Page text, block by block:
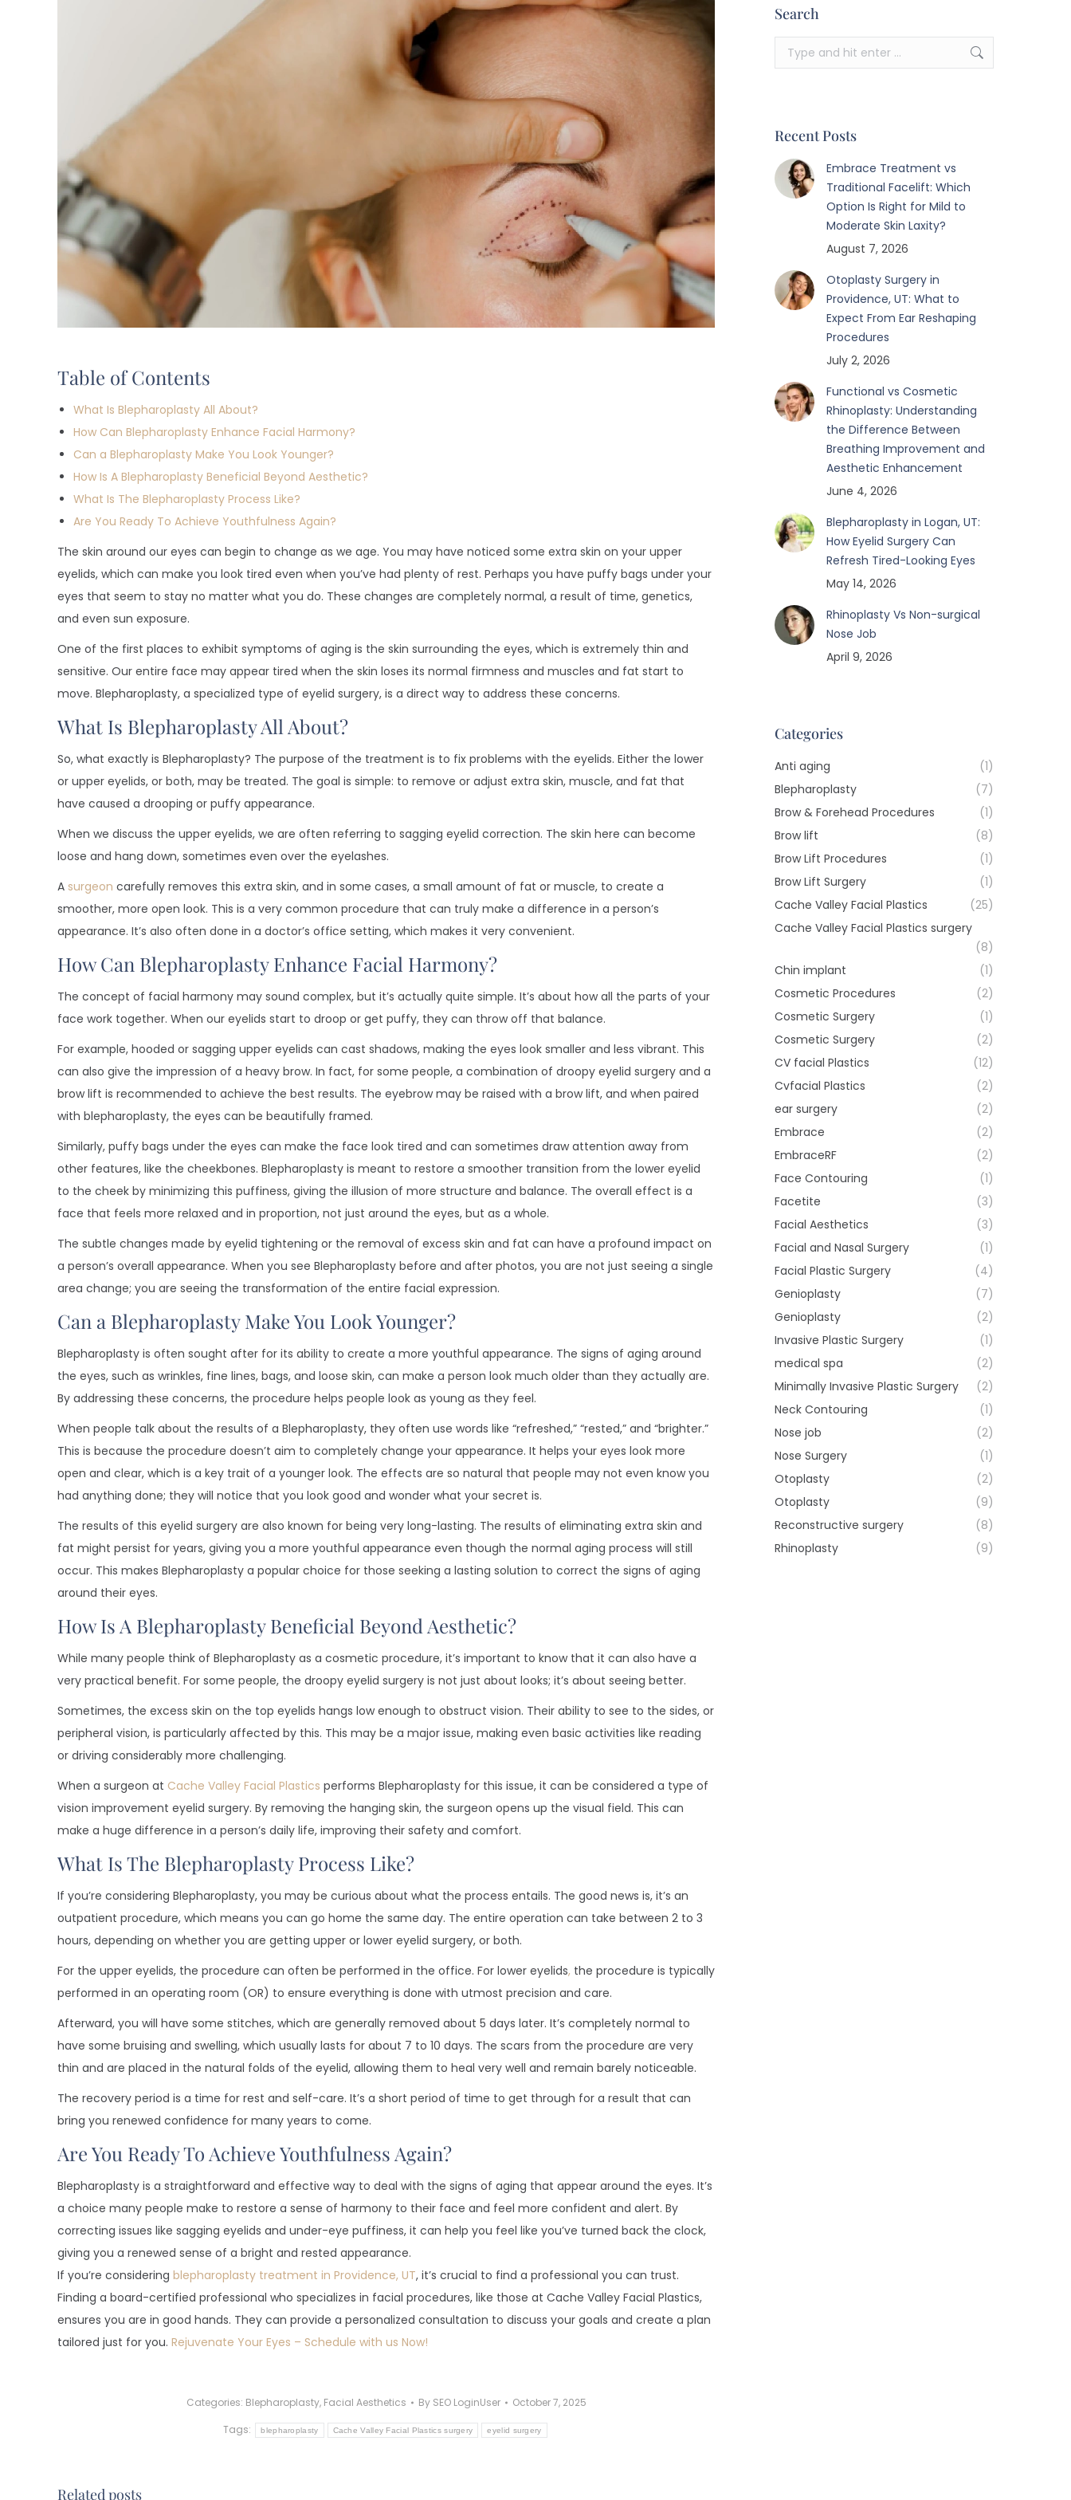
Table of Contents
What Is Blepharoplasty All About?
How Can Blepharoplasty Enhance Facial Harmony?
Can a Blepharoplasty Make You Look Younger?
How Is A Blepharoplasty Beneficial Beyond Aesthetic?
What Is The Blepharoplasty Process Like?
Are You Ready To Achieve Youthfulness Again?
The skin around our eyes can begin to change as we age. You may have noticed some extra skin on your upper
eyelids, which can make you look tired even when you’ve had plenty of rest. Perhaps you have puffy bags under your
eyes that seem to stay no matter what you do. These changes are completely normal, a result of time, genetics,
and even sun exposure.
One of the first places to exhibit symptoms of aging is the skin surrounding the eyes, which is extremely thin and
sensitive. Our entire face may appear tired when the skin loses its normal firmness and muscles and fat start to
move. Blepharoplasty, a specialized type of eyelid surgery, is a direct way to address these concerns.
What Is Blepharoplasty All About?
So, what exactly is Blepharoplasty? The purpose of the treatment is to fix problems with the eyelids. Either the lower
or upper eyelids, or both, may be treated. The goal is simple: to remove or adjust extra skin, muscle, and fat that
have caused a drooping or puffy appearance.
When we discuss the upper eyelids, we are often referring to sagging eyelid correction. The skin here can become
loose and hang down, sometimes even over the eyelashes.
A surgeon carefully removes this extra skin, and in some cases, a small amount of fat or muscle, to create a
smoother, more open look. This is a very common procedure that can truly make a difference in a person’s
appearance. It’s also often done in a doctor’s office setting, which makes it very convenient.
How Can Blepharoplasty Enhance Facial Harmony?
The concept of facial harmony may sound complex, but it’s actually quite simple. It’s about how all the parts of your
face work together. When our eyelids start to droop or get puffy, they can throw off that balance.
For example, hooded or sagging upper eyelids can cast shadows, making the eyes look smaller and less vibrant. This
can also give the impression of a heavy brow. In fact, for some people, a combination of droopy eyelid surgery and a
brow lift is recommended to achieve the best results. The eyebrow may be raised with a brow lift, and when paired
with blepharoplasty, the eyes can be beautifully framed.
Similarly, puffy bags under the eyes can make the face look tired and can sometimes draw attention away from
other features, like the cheekbones. Blepharoplasty is meant to restore a smoother transition from the lower eyelid
to the cheek by minimizing this puffiness, giving the illusion of more structure and balance. The overall effect is a
face that feels more relaxed and in proportion, not just around the eyes, but as a whole.
The subtle changes made by eyelid tightening or the removal of excess skin and fat can have a profound impact on
a person’s overall appearance. When you see Blepharoplasty before and after photos, you are not just seeing a single
area change; you are seeing the transformation of the entire facial expression.
Can a Blepharoplasty Make You Look Younger?
Blepharoplasty is often sought after for its ability to create a more youthful appearance. The signs of aging around
the eyes, such as wrinkles, fine lines, bags, and loose skin, can make a person look much older than they actually are.
By addressing these concerns, the procedure helps people look as young as they feel.
When people talk about the results of a Blepharoplasty, they often use words like “refreshed,” “rested,” and “brighter.”
This is because the procedure doesn’t aim to completely change your appearance. It helps your eyes look more
open and clear, which is a key trait of a younger look. The effects are so natural that people may not even know you
had anything done; they will notice that you look good and wonder what your secret is.
The results of this eyelid surgery are also known for being very long-lasting. The results of eliminating extra skin and
fat might persist for years, giving you a more youthful appearance even though the normal aging process will still
occur. This makes Blepharoplasty a popular choice for those seeking a lasting solution to correct the signs of aging
around their eyes.
How Is A Blepharoplasty Beneficial Beyond Aesthetic?
While many people think of Blepharoplasty as a cosmetic procedure, it’s important to know that it can also have a
very practical benefit. For some people, the droopy eyelid surgery is not just about looks; it’s about seeing better.
Sometimes, the excess skin on the top eyelids hangs low enough to obstruct vision. Their ability to see to the sides, or
peripheral vision, is particularly affected by this. This may be a major issue, making even basic activities like reading
or driving considerably more challenging.
When a surgeon at Cache Valley Facial Plastics performs Blepharoplasty for this issue, it can be considered a type of
vision improvement eyelid surgery. By removing the hanging skin, the surgeon opens up the visual field. This can
make a huge difference in a person’s daily life, improving their safety and comfort.
What Is The Blepharoplasty Process Like?
If you’re considering Blepharoplasty, you may be curious about what the process entails. The good news is, it’s an
outpatient procedure, which means you can go home the same day. The entire operation can take between 2 to 3
hours, depending on whether you are getting upper or lower eyelid surgery, or both.
For the upper eyelids, the procedure can often be performed in the office. For lower eyelids, the procedure is typically
performed in an operating room (OR) to ensure everything is done with utmost precision and care.
Afterward, you will have some stitches, which are generally removed about 5 days later. It’s completely normal to
have some bruising and swelling, which usually lasts for about 7 to 10 days. The scars from the procedure are very
thin and are placed in the natural folds of the eyelid, allowing them to heal very well and remain barely noticeable.
The recovery period is a time for rest and self-care. It’s a short period of time to get through for a result that can
bring you renewed confidence for many years to come.
Are You Ready To Achieve Youthfulness Again?
Blepharoplasty is a straightforward and effective way to deal with the signs of aging that appear around the eyes. It’s
a choice many people make to restore a sense of harmony to their face and feel more confident and alert. By
correcting issues like sagging eyelids and under-eye puffiness, it can help you feel like you’ve turned back the clock,
giving you a renewed sense of a bright and rested appearance.
If you’re considering blepharoplasty treatment in Providence, UT, it’s crucial to find a professional you can trust.
Finding a board-certified professional who specializes in facial procedures, like those at Cache Valley Facial Plastics,
ensures you are in good hands. They can provide a personalized consultation to discuss your goals and create a plan
tailored just for you. Rejuvenate Your Eyes – Schedule with us Now!
Categories: Blepharoplasty, Facial Aesthetics By SEO LoginUser
October 7, 2025
Tags:
blepharoplasty Cache Valley Facial Plastics surgery eyelid surgery
Related posts
Search
Search:
Recent Posts
Embrace Treatment vs
Traditional Facelift: Which
Option Is Right for Mild to
Moderate Skin Laxity?
August 7, 2026
Otoplasty Surgery in
Providence, UT: What to
Expect From Ear Reshaping
Procedures
July 2, 2026
Functional vs Cosmetic
Rhinoplasty: Understanding
the Difference Between
Breathing Improvement and
Aesthetic Enhancement
June 4, 2026
Blepharoplasty in Logan, UT:
How Eyelid Surgery Can
Refresh Tired-Looking Eyes
May 14, 2026
Rhinoplasty Vs Non-surgical
Nose Job
April 9, 2026
Categories
Anti aging
(1)
Blepharoplasty
(7)
Brow & Forehead Procedures
(1)
Brow lift
(8)
Brow Lift Procedures
(1)
Brow Lift Surgery
(1)
Cache Valley Facial Plastics
(25)
Cache Valley Facial Plastics surgery
(8)
Chin implant
(1)
Cosmetic Procedures
(2)
Cosmetic Surgery
(1)
Cosmetic Surgery
(2)
CV facial Plastics
(12)
Cvfacial Plastics
(2)
ear surgery
(2)
Embrace
(2)
EmbraceRF
(2)
Face Contouring
(1)
Facetite
(3)
Facial Aesthetics
(3)
Facial and Nasal Surgery
(1)
Facial Plastic Surgery
(4)
Genioplasty
(7)
Genioplasty
(2)
Invasive Plastic Surgery
(1)
medical spa
(2)
Minimally Invasive Plastic Surgery
(2)
Neck Contouring
(1)
Nose job
(2)
Nose Surgery
(1)
Otoplasty
(2)
Otoplasty
(9)
Reconstructive surgery
(8)
Rhinoplasty
(9)